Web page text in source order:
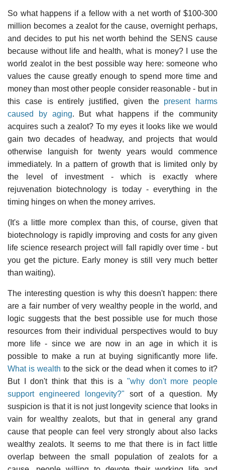
So what happens if a fellow with a net worth of $100-300
million becomes a zealot for the cause, overnight perhaps,
and decides to put his net worth behind the SENS cause
because without life and health, what is money? I use the
world zealot in the best possible way here: someone who
values the cause greatly enough to spend more time and
money than most other people consider reasonable - but in
this case is entirely justified, given the present harms
caused by aging. But what happens if the community
acquires such a zealot? To my eyes it looks like we would
gain two decades of headway, and projects that would
otherwise languish for twenty years would commence
immediately. In a pattern of growth that is limited only by
the level of investment - which is exactly where
rejuvenation biotechnology is today - everything in the
timing hinges on when the money arrives.
(It's a little more complex than this, of course, given that
biotechnology is rapidly improving and costs for any given
life science research project will fall rapidly over time - but
you get the picture. Early money is still very much better
than waiting).
The interesting question is why this doesn't happen: there
are a fair number of very wealthy people in the world, and
logic suggests that the best possible use for much those
resources from their individual perspectives would to buy
more life - since we are now in an age in which it is
possible to make a run at buying significantly more life.
What is wealth to the sick or the dead when it comes to it?
But I don't think that this is a "why don't more people
support engineered longevity?" sort of a question. My
suspicion is that it is not just longevity science that looks in
vain for wealthy zealots, but that in general any grand
cause that people can feel very strongly about also lacks
wealthy zealots. It seems to me that there is in fact little
overlap between the small population of zealots for a